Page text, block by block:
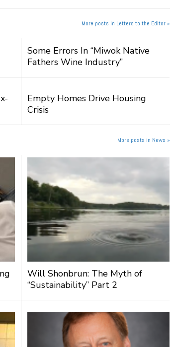
More posts in Letters to the Editor »
Some Errors In “Miwok Native
Fathers Wine Industry”
Empty Homes Drive Housing
Crisis
More posts in News »
Will Shonbrun: The Myth of
“Sustainability” Part 2